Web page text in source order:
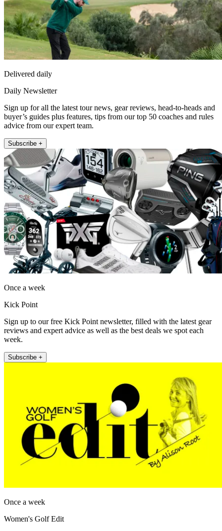
Delivered daily
Daily Newsletter
Sign up for all the latest tour news, gear reviews, head-to-heads and
buyer’s guides plus features, tips from our top 50 coaches and rules
advice from our expert team.
Subscribe +
Once a week
Kick Point
Sign up to our free Kick Point newsletter, filled with the latest gear
reviews and expert advice as well as the best deals we spot each
week.
Subscribe +
Once a week
Women's Golf Edit